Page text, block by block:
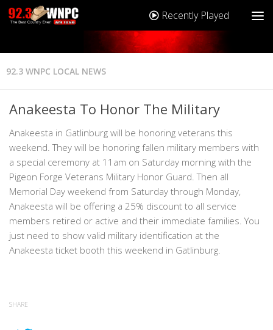
Recently Played
92.3 WNPC LOCAL NEWS
Anakeesta To Honor The Military
Anakeesta in Gatlinburg will be honoring veterans this
weekend. They will be honoring fallen military members with
a special ceremony at 11am on Saturday morning with the
Pigeon Forge Veterans Military Honor Guard. Then all
Memorial Day weekend from Saturday through Monday,
Anakeesta will be offering a 25% discount to all service
members retired or active and their immediate families. You
just need to show valid military identification at the
Anakeesta ticket booth this weekend in Gatlinburg.
SHARE